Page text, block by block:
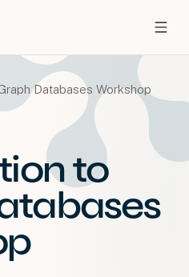
Databases Workshop
to